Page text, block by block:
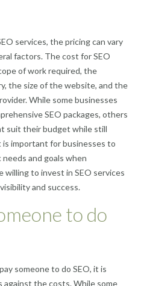
services, the pricing can vary
factors. The cost for SEO
of work required, the
the size of the website, and the
While some businesses
SEO packages, others
suit their budget while still
important for businesses to
and goals when
willing to invest in SEO services
and success.
to do
someone to do SEO, it is
the costs. While some